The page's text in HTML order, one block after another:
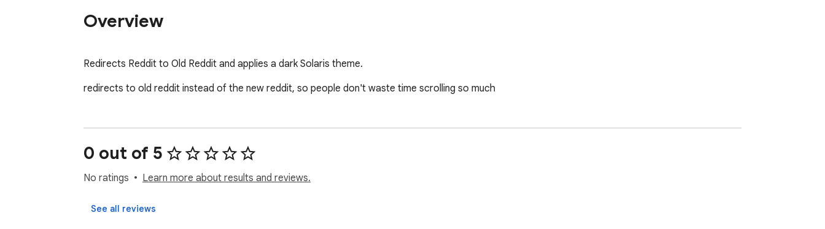
Overview
Redirects Reddit to Old Reddit and applies a dark Solaris theme.
redirects to old reddit instead of the new reddit, so people don't waste time scrolling so much
0 out of 5
No ratings Learn more about results and reviews.
See all reviews